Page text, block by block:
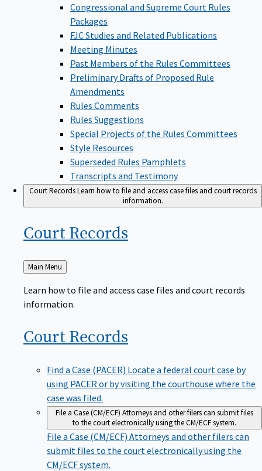
Congressional and Supreme Court Rules
Packages
FJC Studies and Related Publications
Meeting Minutes
Past Members of the Rules Committees
Preliminary Drafts of Proposed Rule
Amendments
Rules Comments
Rules Suggestions
Special Projects of the Rules Committees
Style Resources
Superseded Rules Pamphlets
Transcripts and Testimony
Court RecordsLearn how to file and access case files and court records
information.
Court Records
Back
to
Main Menu
Learn how to file and access case files and court records
information.
Court Records
Find a Case (PACER) Locate a federal court case by
using PACER or by visiting the courthouse where the
case was filed.
File a Case (CM/ECF) Attorneys and other filers can submit files
to the court electronically using the CM/ECF system.
File a Case (CM/ECF) Attorneys and other filers can
submit files to the court electronically using the
CM/ECF system.